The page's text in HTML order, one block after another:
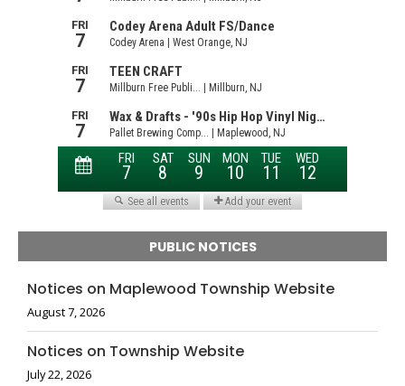
PUBLIC NOTICES
Notices on Maplewood Township Website
August 7, 2026
Notices on Township Website
July 22, 2026